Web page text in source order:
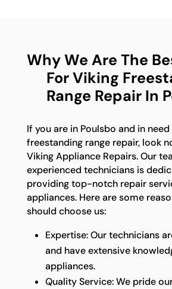
Why We Are The
For Viking
Range Repair In
If you are in Poulsbo and in
freestanding range repair, look
Viking Appliance Repairs. Our
experienced technicians is
providing top-notch repair
appliances. Here are some
should choose us:
Expertise: Our technicians
and have extensive
appliances.
Quality Service: We pride